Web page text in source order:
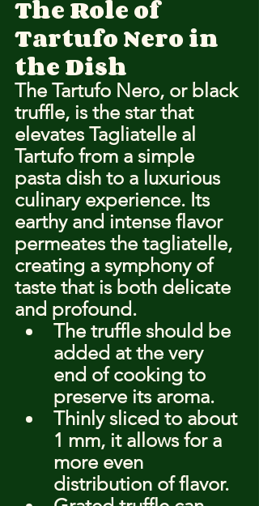
The Role of
Tartufo Nero in
the Dish
The Tartufo Nero, or black
truffle, is the star that
elevates Tagliatelle al
Tartufo from a simple
pasta dish to a luxurious
culinary experience. Its
earthy and intense flavor
permeates the tagliatelle,
creating a symphony of
taste that is both delicate
and profound.
The truffle should be
added at the very
end of cooking to
preserve its aroma.
Thinly sliced to about
1 mm, it allows for a
more even
distribution of flavor.